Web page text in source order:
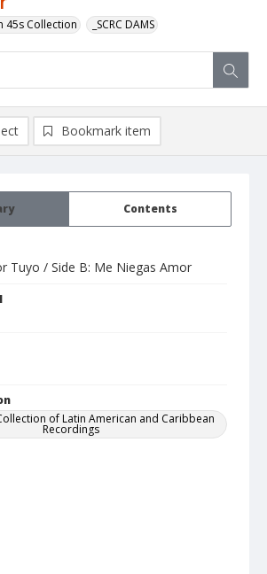
45s Collection _SCRC DAMS
Contents
Tuyo / Side B: Me Niegas Amor
of Latin American and Caribbean
Recordings
Bookmark item